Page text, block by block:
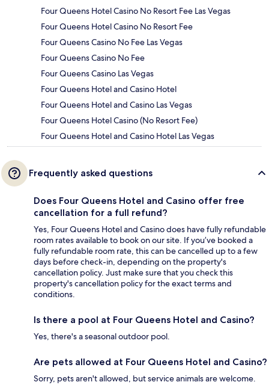
Four Queens Hotel Casino No Resort Fee Las Vegas
Four Queens Hotel Casino No Resort Fee
Four Queens Casino No Fee Las Vegas
Four Queens Casino No Fee
Four Queens Casino Las Vegas
Four Queens Hotel and Casino Hotel
Four Queens Hotel and Casino Las Vegas
Four Queens Hotel Casino (No Resort Fee)
Four Queens Hotel and Casino Hotel Las Vegas
Frequently asked questions
Does Four Queens Hotel and Casino offer free
cancellation for a full refund?
Yes, Four Queens Hotel and Casino does have fully refundable
room rates available to book on our site. If you’ve booked a
fully refundable room rate, this can be cancelled up to a few
days before check-in, depending on the property's
cancellation policy. Just make sure that you check this
property's cancellation policy for the exact terms and
conditions.
Is there a pool at Four Queens Hotel and Casino?
Yes, there's a seasonal outdoor pool.
Are pets allowed at Four Queens Hotel and Casino?
Sorry, pets aren't allowed, but service animals are welcome.